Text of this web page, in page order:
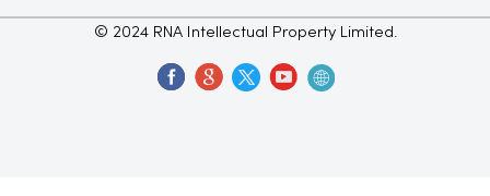
© 2024 RNA Intellectual Property Limited.